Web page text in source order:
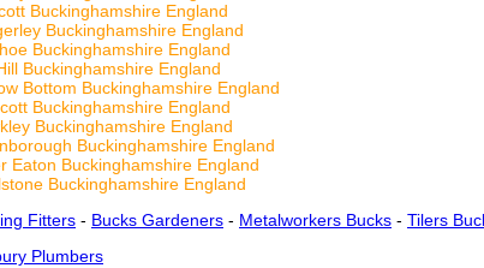
Buckinghamshire England
Buckinghamshire England
Buckinghamshire England
Buckinghamshire England
Bottom Buckinghamshire England
Buckinghamshire England
Buckinghamshire England
Buckinghamshire England
Eaton Buckinghamshire England
Buckinghamshire England
Fitters - Bucks Gardeners - Metalworkers Bucks - Tilers
Plumbers